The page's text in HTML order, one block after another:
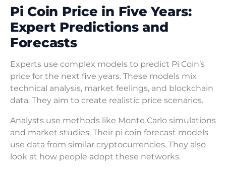
Pi Coin Price in Five Years:
Expert Predictions and
Forecasts
Experts use complex models to predict Pi Coin’s
price for the next five years. These models mix
technical analysis, market feelings, and blockchain
data. They aim to create realistic price scenarios.
Analysts use methods like Monte Carlo simulations
and market studies. Their pi coin forecast models
use data from similar cryptocurrencies. They also
look at how people adopt these networks.